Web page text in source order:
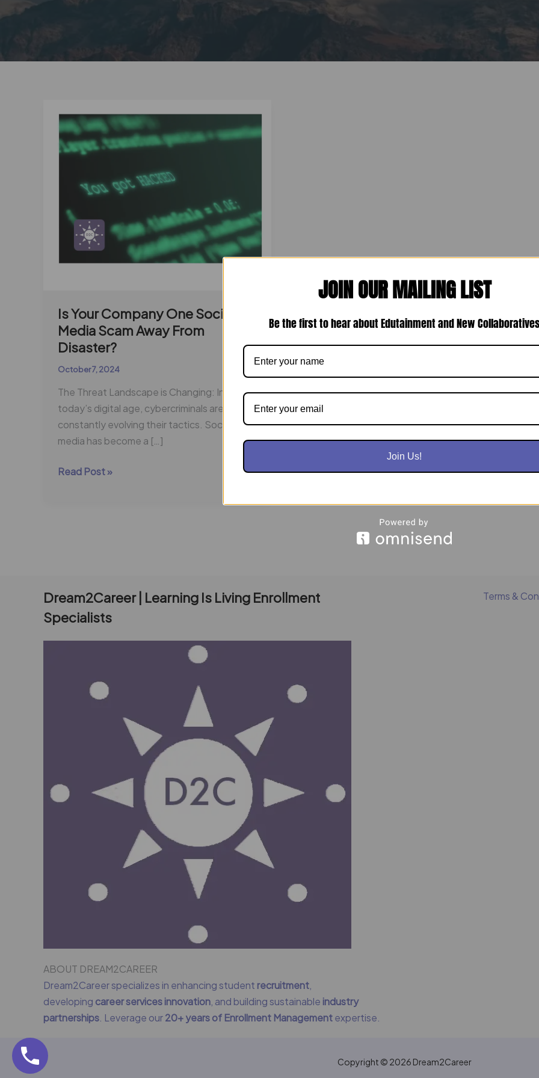
Is Your Company One Social
Media Scam Away From
Disaster?
October 7, 2024
The Threat Landscape is Changing: In
today’s digital age, cybercriminals are
constantly evolving their tactics. Social
media has become a […]
Your
Company
One
Media
Away
From
Disaster?
Read Post »
Dream2Career | Learning Is Living Enrollment
Specialists
ABOUT DREAM2CAREER
Dream2Career specializes in enhancing student recruitment
developing career services innovation , and building sustainable industry
partnerships . Leverage our20+ years of Enrollment Managementexpertise.
Terms &
Copyright © 2026 Dream2Career
JOIN OUR MAILING LIST
Be the first to hear about Edutainment and New
Join Us!